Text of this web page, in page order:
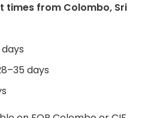
times from Colombo, Sri
days